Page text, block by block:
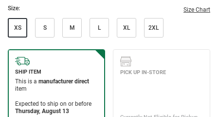
Size: Size Chart
XS S M L XL 2XL